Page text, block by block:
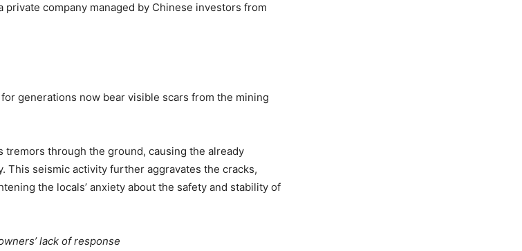
private company managed by Chinese investors from
generations now bear visible scars from the mining
tremors through the ground, causing the already
This seismic activity further aggravates the cracks,
the locals’ anxiety about the safety and stability of
lack of response